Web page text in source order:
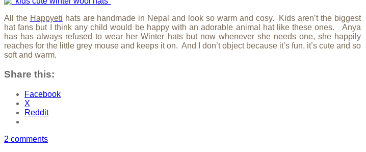
All the Happyeti hats are handmade in Nepal and look so warm and cosy. Kids aren’t the biggest
hat fans but I think any child would be happy with an adorable animal hat like these ones. Anya
has has always refused to wear her Winter hats but now whenever she needs one, she happily
reaches for the little grey mouse and keeps it on. And I don’t object because it’s fun, it’s cute and so
soft and warm.
Share this:
Facebook
X
Reddit
2 comments